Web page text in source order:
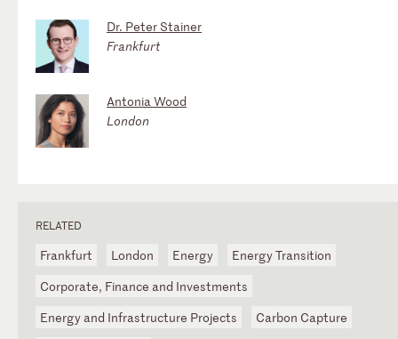
Dr. Peter Stainer
Frankfurt
Antonia Wood
London
RELATED
Frankfurt London Energy
Energy Transition
Corporate, Finance and Investments
Energy and Infrastructure Projects
Carbon Capture